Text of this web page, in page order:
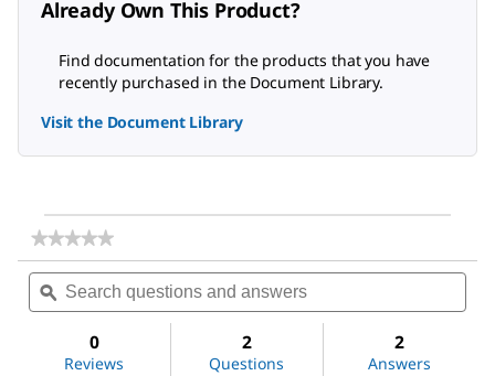
Already Own This Product?
Find documentation for the products that you have
recently purchased in the Document Library.
Visit the Document Library
★★★★★
★★★★★
rating
value
for
glycol
350
Search
questions
and
ϙ
0
Reviews
2
Questions
2
Answers